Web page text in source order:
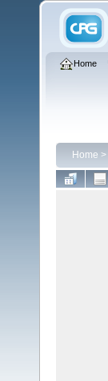
Home
Home >